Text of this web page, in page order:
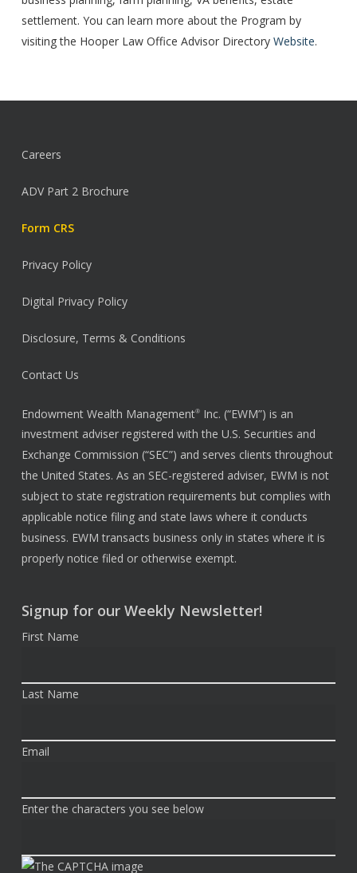
settlement. You can learn more about the Program by
visiting the Hooper Law Office Advisor Directory Website.
Careers
ADV Part 2 Brochure
Form CRS
Privacy Policy
Digital Privacy Policy
Disclosure, Terms & Conditions
Contact Us
Endowment Wealth Management®Inc. (“EWM”) is an
investment adviser registered with the U.S. Securities and
Exchange Commission (“SEC”) and serves clients throughout
the United States. As an SEC-registered adviser, EWM is not
subject to state registration requirements but complies with
applicable notice filing and state laws where it conducts
business. EWM transacts business only in states where it is
properly notice filed or otherwise exempt.
Signup for our Weekly Newsletter!
First Name
Last Name
Email
Enter the characters you see below